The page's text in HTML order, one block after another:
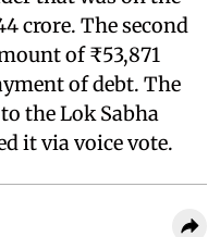
crore. The second
of ₹53,871
of debt. The
the Lok Sabha
it via voice vote.